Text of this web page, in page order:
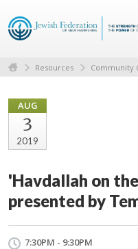
Resources Community
AUG
3
2019
'Havdallah on
presented by
7:30PM - 9:30PM